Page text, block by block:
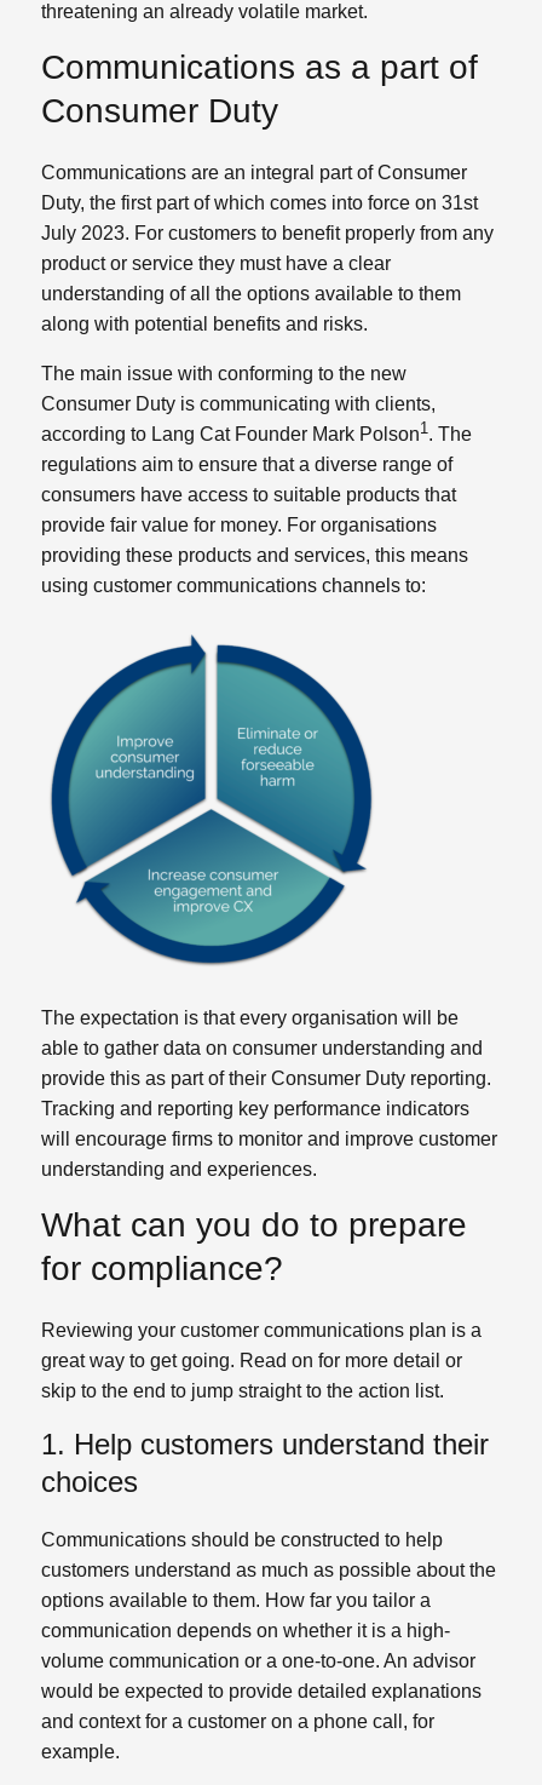
threatening an already volatile market.
Communications as a part of
Consumer Duty
Communications are an integral part of Consumer
Duty, the first part of which comes into force on 31st
July 2023. For customers to benefit properly from any
product or service they must have a clear
understanding of all the options available to them
along with potential benefits and risks.
The main issue with conforming to the new
Consumer Duty is communicating with clients,
according to Lang Cat Founder Mark Polson1 . The
regulations aim to ensure that a diverse range of
consumers have access to suitable products that
provide fair value for money. For organisations
providing these products and services, this means
using customer communications channels to:
The expectation is that every organisation will be
able to gather data on consumer understanding and
provide this as part of their Consumer Duty reporting.
Tracking and reporting key performance indicators
will encourage firms to monitor and improve customer
understanding and experiences.
What can you do to prepare
for compliance?
Reviewing your customer communications plan is a
great way to get going. Read on for more detail or
skip to the end to jump straight to the action list.
1. Help customers understand their
choices
Communications should be constructed to help
customers understand as much as possible about the
options available to them. How far you tailor a
communication depends on whether it is a high-
volume communication or a one-to-one. An advisor
would be expected to provide detailed explanations
and context for a customer on a phone call, for
example.